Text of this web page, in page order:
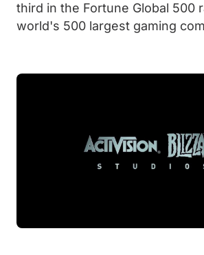
third in the Fortune Global 500
world's 500 largest gaming